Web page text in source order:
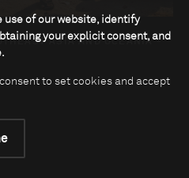
ASIA AND OCEANIA -
use of our website, identify
your explicit consent, and
to set cookies and accept